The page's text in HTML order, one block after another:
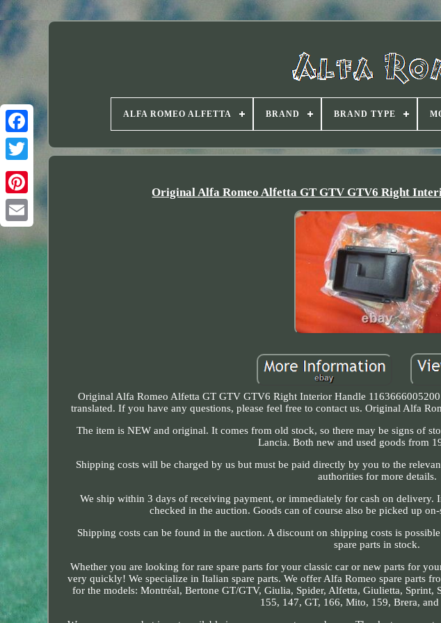
Twitter
ALFA ROMEO ALFETTA BRAND BRAND TYPE
Original Alfa Romeo Alfetta GT GTV GTV6 Right
Original Alfa Romeo Alfetta GT GTV GTV6 Right Interior Handle
translated. If you have any questions, please feel free to contact us. Original Alfa
The item is NEW and original. It comes from old stock, so there may be signs of
Lancia. Both new and used goods from
Shipping costs will be charged by us but must be paid directly by you to the
authorities for more details.
We ship within 3 days of receiving payment, or immediately for cash on delivery.
checked in the auction. Goods can of course also be picked up
Shipping costs can be found in the auction. A discount on shipping costs is
spare parts in stock.
Whether you are looking for rare spare parts for your classic car or new parts for
very quickly! We specialize in Italian spare parts. We offer Alfa Romeo spare parts
for the models: Montréal, Bertone GT/GTV, Giulia, Spider, Alfetta, Giulietta,
155, 147, GT, 166, Mito, 159, Brera,